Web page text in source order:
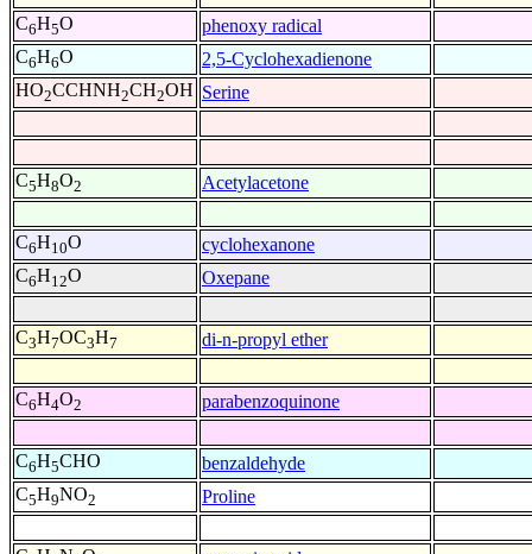
C6H5O phenoxy radical
C6H6O 2,5-Cyclohexadienone
HO2CCHNH2CH2OH Serine
C5H8O2 Acetylacetone
C6H10O cyclohexanone
C6H12O Oxepane
C3H7OC3H7 di-n-propyl ether
C6H4O2 parabenzoquinone
C6H5CHO benzaldehyde
C5H9NO2 Proline